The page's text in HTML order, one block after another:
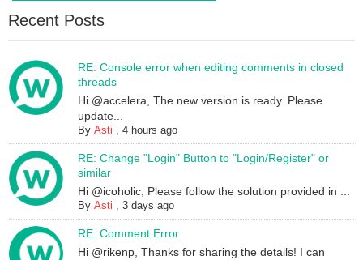
Recent Posts
RE: Console error when editing comments in closed
threads
Hi @accelera, The new version is ready. Please
update...
ByAsti ,4 hours ago
RE: Change "Login" Button to "Login/Register" or
similar
Hi @icoholic, Please follow the solution provided in ...
ByAsti ,3 days ago
RE: Comment Error
Hi @rikenp, Thanks for sharing the details! I can